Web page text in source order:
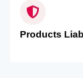
Products